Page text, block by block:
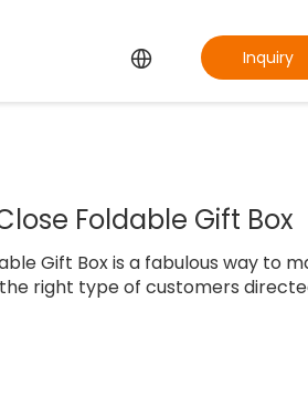
Inquiry
Foldable Gift Box
Gift Box is a fabulous way to
right type of customers